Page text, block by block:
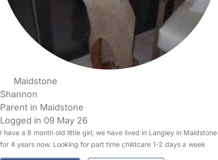
Maidstone
Shannon
Parent in Maidstone
Logged in 09 May 26
I have a 8 month old little girl, we have lived in Langley in Maidstone
for 4 years now. Looking for part time childcare 1-2 days a week